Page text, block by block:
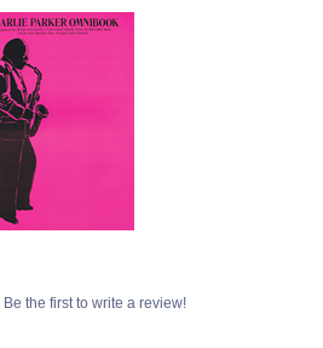
Be the first to write a review!